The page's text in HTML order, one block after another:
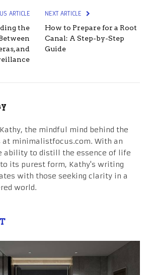
ARTICLE
the
and
NEXT ARTICLE
How to Prepare for a Root
Canal: A Step-by-Step
Guide
the mindful mind behind the
at minimalistfocus.com. With an
ability to distill the essence of life
its purest form, Kathy's writing
with those seeking clarity in a
world.